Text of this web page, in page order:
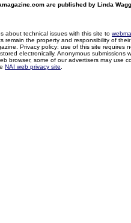
are published by Linda
about technical issues with this site to
remain the property and responsibility of
Privacy policy: use of this site
electronically. Anonymous
browser, some of our advertisers may use
NAI web privacy site